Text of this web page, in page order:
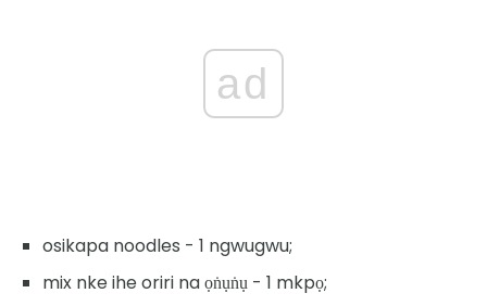
ad
osikapa noodles - 1 ngwugwu;
mix nke ihe oriri na ọṅụṅụ - 1 mkpọ;